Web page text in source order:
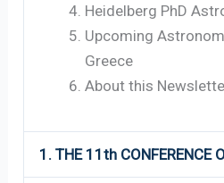
Heidelberg PhD
Upcoming
Greece
About this
1. THE 11th CONFERENCE